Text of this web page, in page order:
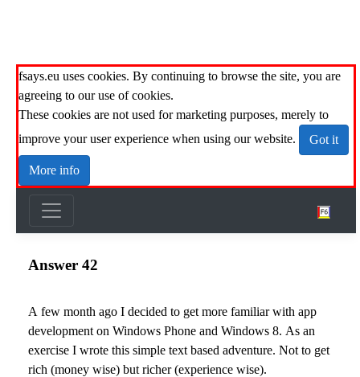
fsays.eu uses cookies. By continuing to browse the site, you are
agreeing to our use of cookies.
These cookies are not used for marketing purposes, merely to
improve your user experience when using our website.
Got it
More info
Answer 42
A few month ago I decided to get more familiar with app
development on Windows Phone and Windows 8. As an
exercise I wrote this simple text based adventure. Not to get
rich (money wise) but richer (experience wise).